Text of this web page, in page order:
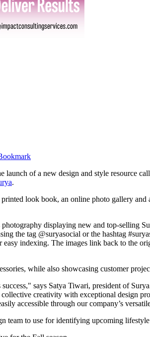
launch of a new design and style resource
.
look book, an online photo gallery
displaying new and top-selling
the tag @suryasocial or the hashtag
indexing. The images link back to the
while also showcasing customer
says Satya Tiwari, president of
creativity with exceptional design
accessible through our company’s
team to use for identifying upcoming